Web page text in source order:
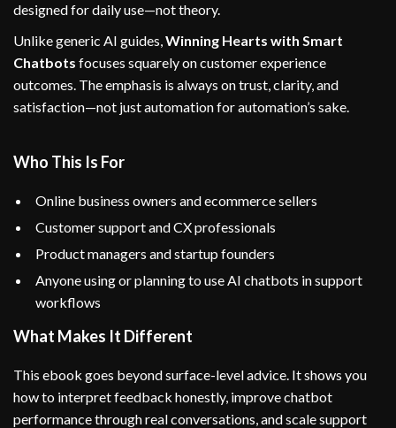
designed for daily use—not theory.
Unlike generic AI guides,Winning Hearts with Smart
Chatbots focuses squarely on customer experience
outcomes. The emphasis is always on trust, clarity, and
satisfaction—not just automation for automation’s sake.
Who This Is For
Online business owners and ecommerce sellers
Customer support and CX professionals
Product managers and startup founders
Anyone using or planning to use AI chatbots in support
workflows
What Makes It Different
This ebook goes beyond surface-level advice. It shows you
how to interpret feedback honestly, improve chatbot
performance through real conversations, and scale support